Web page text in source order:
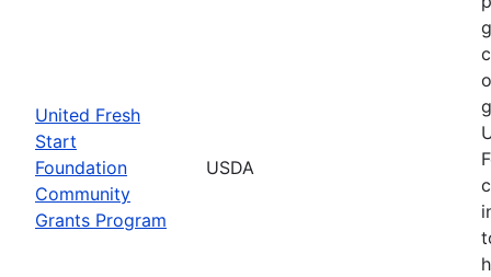
United Fresh
Start
Foundation
Community
Grants Program
USDA